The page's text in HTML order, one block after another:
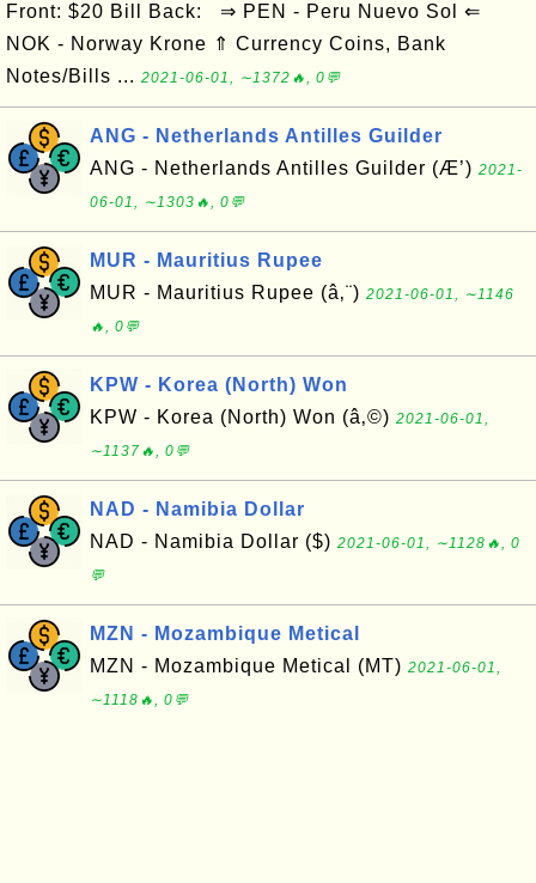
Front: $20 Bill Back: ⇒ PEN - Peru Nuevo Sol ⇐
NOK - Norway Krone ⇑ Currency Coins, Bank
Notes/Bills ... 2021-06-01, ∼1372🔥, 0💬
ANG - Netherlands Antilles Guilder
ANG - Netherlands Antilles Guilder (Æ’) 2021-
06-01, ∼1303🔥, 0💬
MUR - Mauritius Rupee
MUR - Mauritius Rupee (â‚¨) 2021-06-01, ∼1146
🔥, 0💬
KPW - Korea (North) Won
KPW - Korea (North) Won (â‚©) 2021-06-01,
∼1137🔥, 0💬
NAD - Namibia Dollar
NAD - Namibia Dollar ($) 2021-06-01, ∼1128🔥, 0
💬
MZN - Mozambique Metical
MZN - Mozambique Metical (MT) 2021-06-01,
∼1118🔥, 0💬